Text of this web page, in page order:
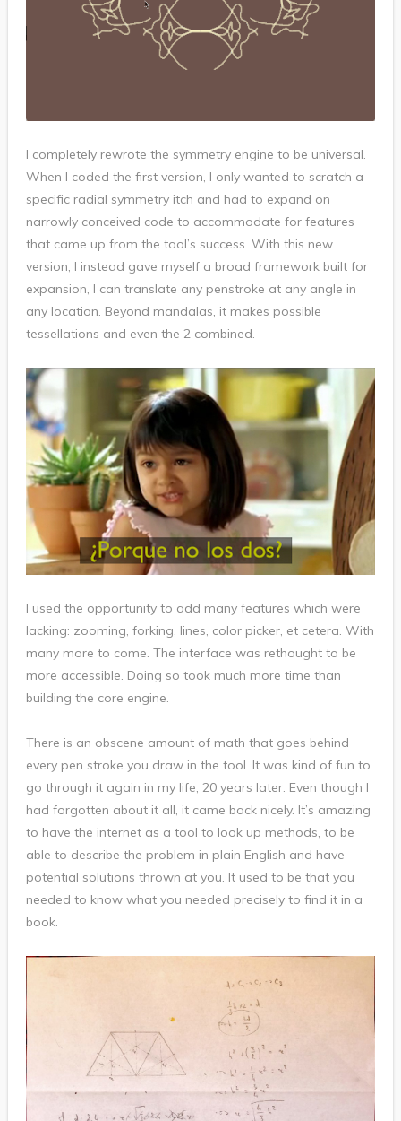
I completely rewrote the symmetry engine to be universal.
When I coded the first version, I only wanted to scratch a
specific radial symmetry itch and had to expand on
narrowly conceived code to accommodate for features
that came up from the tool’s success. With this new
version, I instead gave myself a broad framework built for
expansion, I can translate any penstroke at any angle in
any location. Beyond mandalas, it makes possible
tessellations and even the 2 combined.
I used the opportunity to add many features which were
lacking: zooming, forking, lines, color picker, et cetera. With
many more to come. The interface was rethought to be
more accessible. Doing so took much more time than
building the core engine.
There is an obscene amount of math that goes behind
every pen stroke you draw in the tool. It was kind of fun to
go through it again in my life, 20 years later. Even though I
had forgotten about it all, it came back nicely. It’s amazing
to have the internet as a tool to look up methods, to be
able to describe the problem in plain English and have
potential solutions thrown at you. It used to be that you
needed to know what you needed precisely to find it in a
book.